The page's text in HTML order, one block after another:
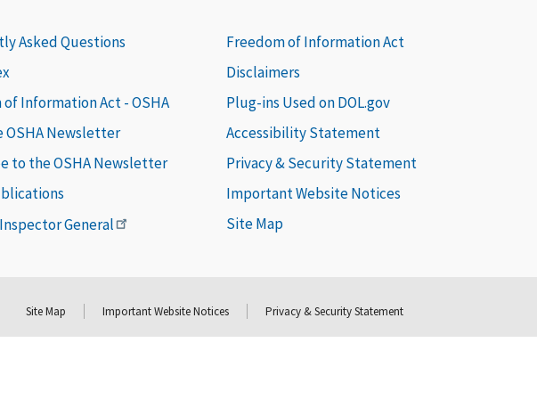
Asked Questions
of Information Act - OSHA
OSHA Newsletter
to the OSHA Newsletter
General
Freedom of Information Act
Disclaimers
Plug-ins Used on DOL.gov
Accessibility Statement
Privacy & Security Statement
Important Website Notices
Site Map
Site Map Important Website Notices Privacy & Security Statement